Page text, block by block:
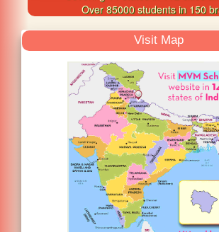
Over 85000 students in 150
Visit Map